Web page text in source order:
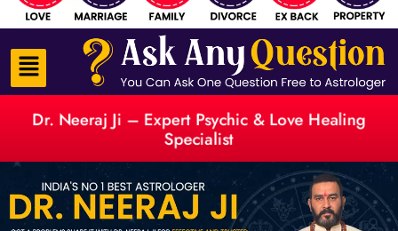
Dr. Neeraj Ji – Expert Psychic & Love Healing
Specialist